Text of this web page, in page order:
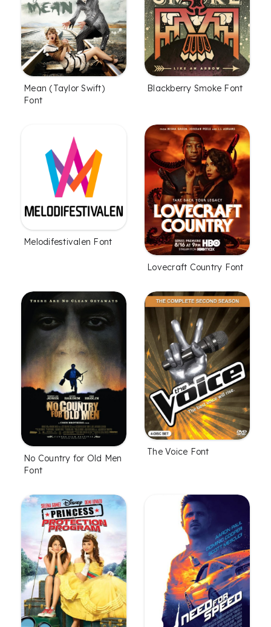
Mean (Taylor Swift)
Font
Blackberry Smoke Font
Melodifestivalen Font
Lovecraft Country Font
No Country for Old Men
Font
The Voice Font